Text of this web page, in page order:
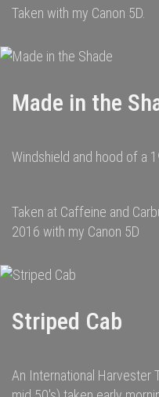
Taken with my Canon 5D.
Made in the
Windshield and hood of a
Taken at Caffeine and
2016 with my Canon 5D
Striped Cab
An International Harvester